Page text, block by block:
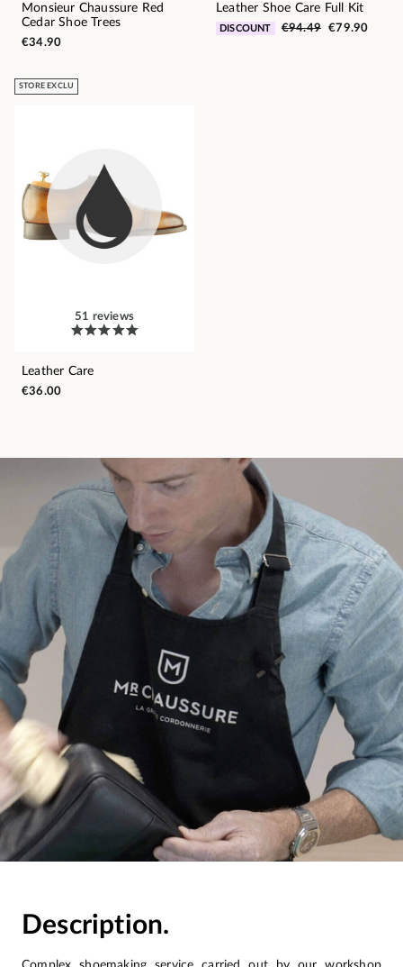
Monsieur Chaussure Red
Cedar Shoe Trees
€34.90
Leather Shoe Care Full Kit
DISCOUNT €94.49 €79.90
STORE EXCLU
51 reviews
Leather Care
€36.00
Description.